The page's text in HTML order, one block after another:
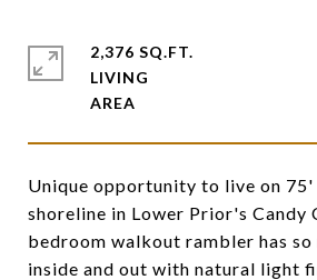
Unique opportunity to live on 75'
shoreline in Lower Prior's Candy
bedroom walkout rambler has
inside and out with natural light
2,376 SQ.FT.
LIVING